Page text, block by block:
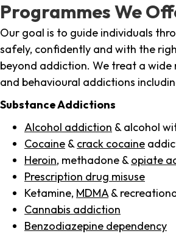
Programmes We
Our goal is to guide individuals
safely, confidently and with the
beyond addiction. We treat a wide
and behavioural addictions
Substance Addictions
Alcohol addiction & alcohol
Cocaine & crack cocaine
Heroin, methadone & opiate
Prescription drug misuse
Ketamine, MDMA &
Cannabis addiction
Benzodiazepine dependency